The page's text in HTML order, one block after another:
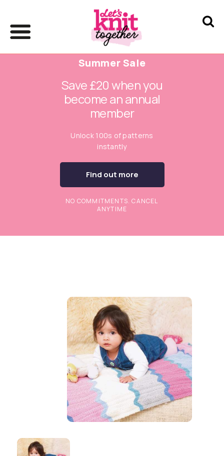
Summer Sale
Save £20 when you
become an annual
member
Unlock 100s of patterns
instantly
Find out more
NO COMMITMENTS. CANCEL
ANYTIME